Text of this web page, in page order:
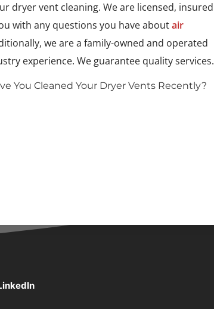
dryer vent cleaning. We are licensed, insured
with any questions you have aboutair
we are a family-owned and operated
experience. We guarantee quality services.
You Cleaned Your Dryer Vents Recently?